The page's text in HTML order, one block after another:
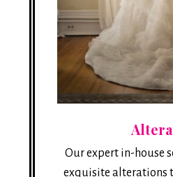
Our expert in-house
exquisite alterations